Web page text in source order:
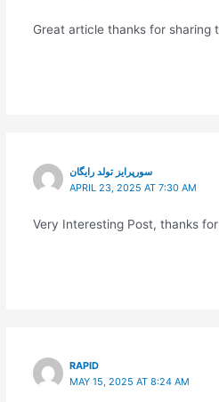
Great article thanks for sharing
سورپرایز تولد رایگان
APRIL 23, 2025 AT 7:30 AM
Very Interesting Post, thanks
RAPID
MAY 15, 2025 AT 8:24 AM